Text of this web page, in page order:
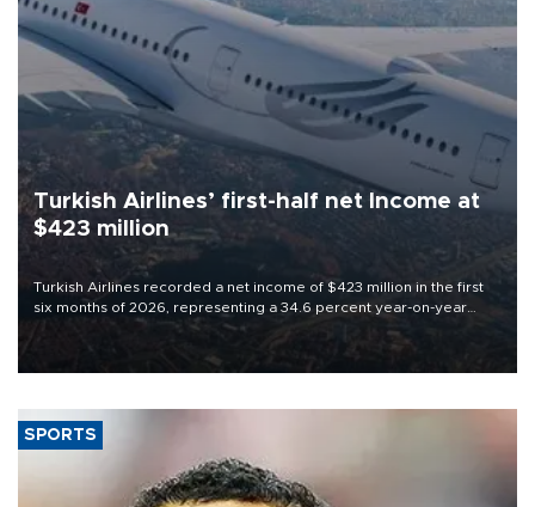
Turkish Airlines’ first-half net Income at
$423 million
Turkish Airlines recorded a net income of $423 million in the first
six months of 2026, representing a 34.6 percent year-on-year
decline, according to the carrier’s financial results released on
SPORTS